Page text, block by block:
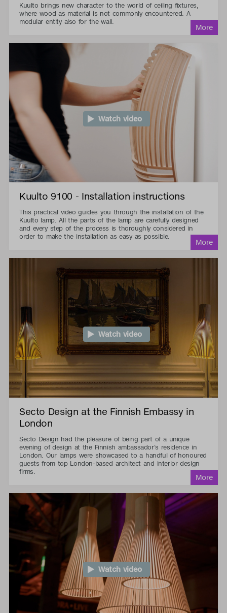
Kuulto brings new character to the world of ceiling fixtures,
where wood as material is not commonly encountered. A
modular entity also for the wall.
Watch video
Kuulto 9100 - Installation instructions
This practical video guides you through the installation of the
Kuulto lamp. All the parts of the lamp are carefully designed
and every step of the process is thoroughly considered in
order to make the installation as easy as possible.
Watch video
Secto Design at the Finnish Embassy in
London
Secto Design had the pleasure of being part of a unique
evening of design at the Finnish ambassador's residence in
London. Our lamps were showcased to a handful of honoured
guests from top London-based architect and interior design
firms.
Watch video